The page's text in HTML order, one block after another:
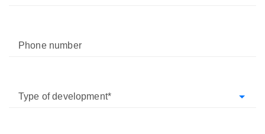
Phone number
Type of development